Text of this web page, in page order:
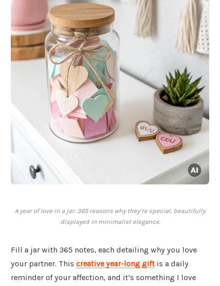
A year of love in a jar: 365 reasons why they’re special, beautifully
displayed in minimalist elegance.
Fill a jar with 365 notes, each detailing why you love
your partner. This creative year-long giftis a daily
reminder of your affection, and it’s something I love